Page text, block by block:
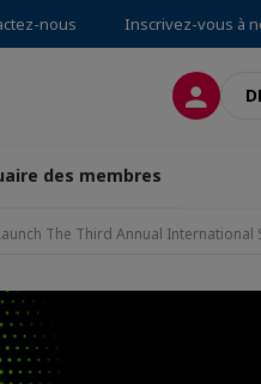
nous Inscrivez-vous à
des membres
The Third Annual International